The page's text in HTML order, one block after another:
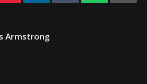
Armstrong